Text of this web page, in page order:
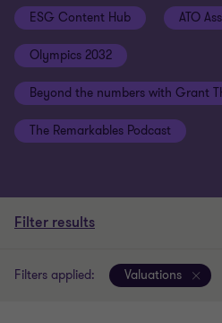
ESG Content Hub ATO
Olympics 2032
Beyond the numbers with Grant
The Remarkables Podcast
Filter results
Filters applied: Valuations